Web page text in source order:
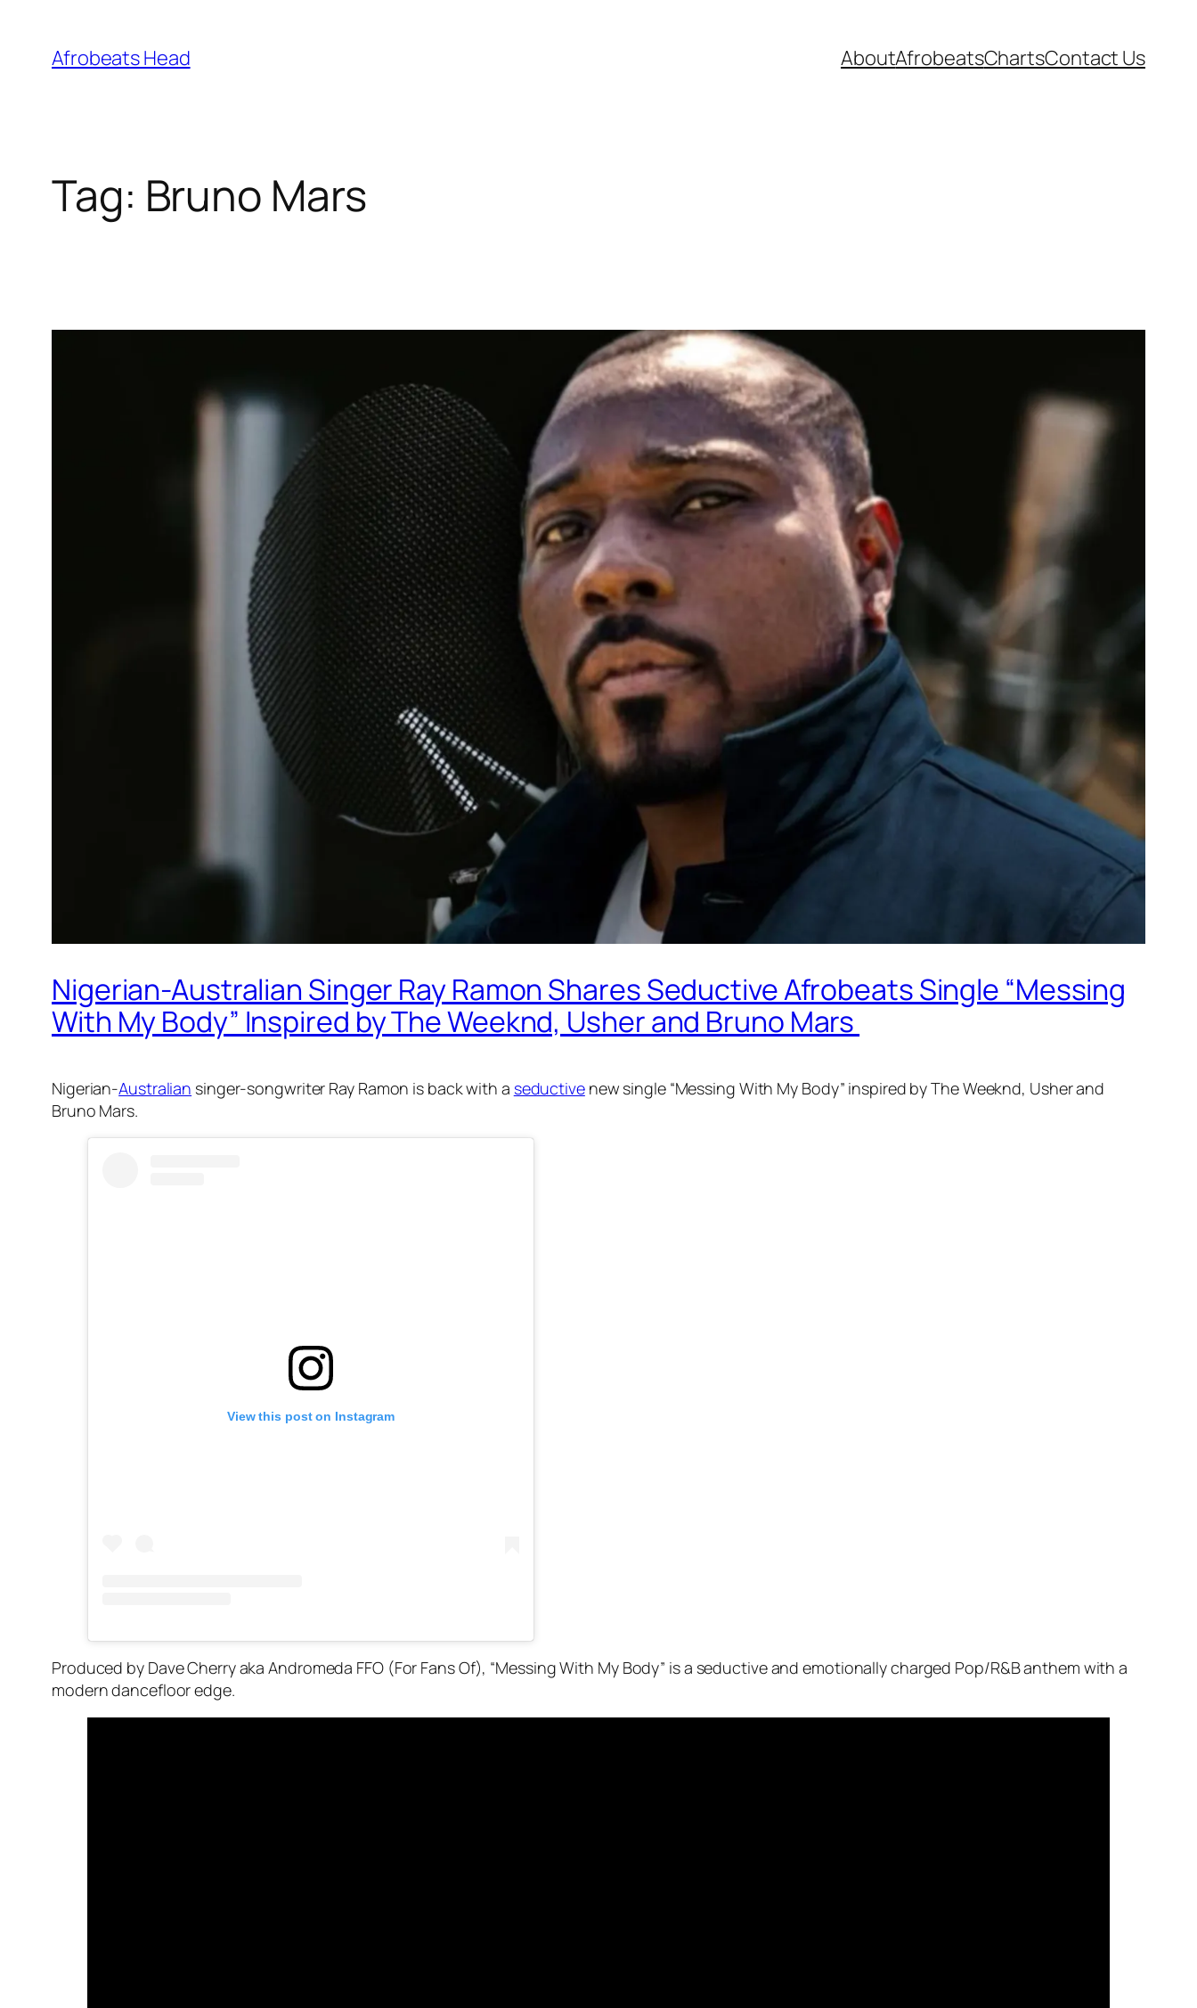
content
Afrobeats Head AboutAfrobeatsChartsContact Us
Tag: Bruno Mars
Nigerian-Australian Singer Ray Ramon Shares Seductive Afrobeats Single “Messing
With My Body” Inspired by The Weeknd, Usher and Bruno Mars
Nigerian-Australian singer-songwriter Ray Ramon is back with a seductivenew single “Messing With My Body” inspired by The Weeknd, Usher and
Bruno Mars.
View this post on Instagram
Produced by Dave Cherry aka Andromeda FFO (For Fans Of), “Messing With My Body” is a seductive and emotionally charged Pop/R&B anthem with a
modern dancefloor edge.